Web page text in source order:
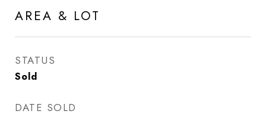
AREA & LOT
STATUS
Sold
DATE SOLD